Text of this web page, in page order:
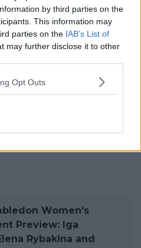
by third parties on the
This information may
parties on the IAB’s List of
may further disclose it to other
Opt Outs
64 teams.Mixed
Competitions:Includes
and Doubles.Invitational
and veterans.
Women's
Preview: Iga
Rybakina and